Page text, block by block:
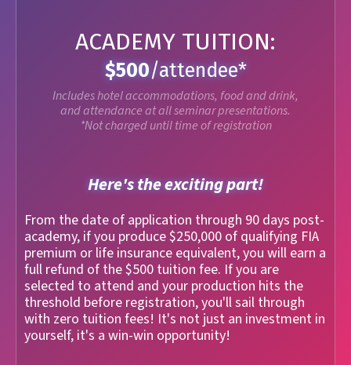
ACADEMY TUITION:
$500/attendee*
Includes hotel accommodations, food and drink,
and attendance at all seminar presentations.
*Not charged until time of registration
Here's the exciting part!
From the date of application through 90 days post-
academy, if you produce $250,000 of qualifying FIA
premium or life insurance equivalent, you will earn a
full refund of the $500 tuition fee. If you are
selected to attend and your production hits the
threshold before registration, you'll sail through
with zero tuition fees! It's not just an investment in
yourself, it's a win-win opportunity!